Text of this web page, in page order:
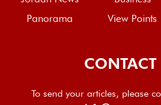
Panorama
View Points
CONTACT
To send your articles, please